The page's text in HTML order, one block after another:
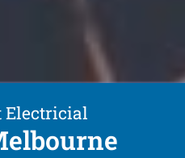
Electricial